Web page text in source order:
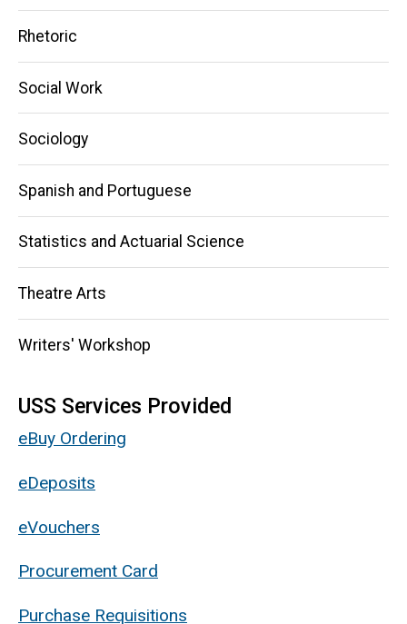
Rhetoric
Social Work
Sociology
Spanish and Portuguese
Statistics and Actuarial Science
Theatre Arts
Writers' Workshop
USS Services Provided
eBuy Ordering
eDeposits
eVouchers
Procurement Card
Purchase Requisitions